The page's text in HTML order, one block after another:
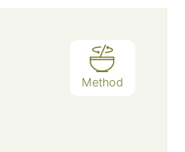
Method